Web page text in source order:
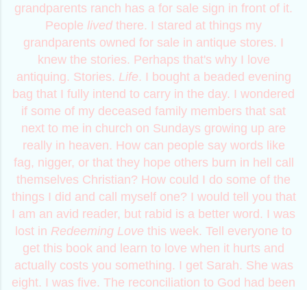
grandparents ranch has a for sale sign in front of it.
People lived there. I stared at things my
grandparents owned for sale in antique stores. I
knew the stories. Perhaps that's why I love
antiquing. Stories. Life. I bought a beaded evening
bag that I fully intend to carry in the day. I wondered
if some of my deceased family members that sat
next to me in church on Sundays growing up are
really in heaven. How can people say words like
fag, nigger, or that they hope others burn in hell call
themselves Christian? How could I do some of the
things I did and call myself one? I would tell you that
I am an avid reader, but rabid is a better word. I was
lost in Redeeming L ove this week. Tell everyone to
get this book and learn to love when it hurts and
actually costs you something. I get Sarah. She was
eight. I was five. The reconciliation to God had been